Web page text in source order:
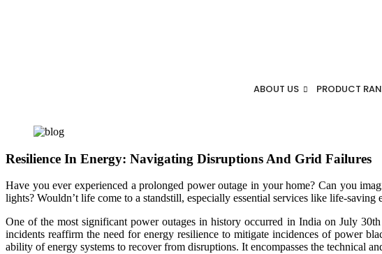
ABOUT US PRODUCT
Resilience In Energy: Navigating Disruptions And Grid Failures
Have you ever experienced a prolonged power outage in your home? Can you
lights? Wouldn’t life come to a standstill, especially essential services like life-
One of the most significant power outages in history occurred in India on July
incidents reaffirm the need for energy resilience to mitigate incidences of power
ability of energy systems to recover from disruptions. It encompasses the technical